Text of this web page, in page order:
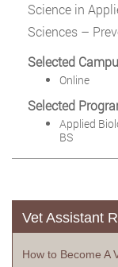
Science in
Sciences –
Selected
Online
Selected
Applied
BS
Vet Assistant
How to Become A